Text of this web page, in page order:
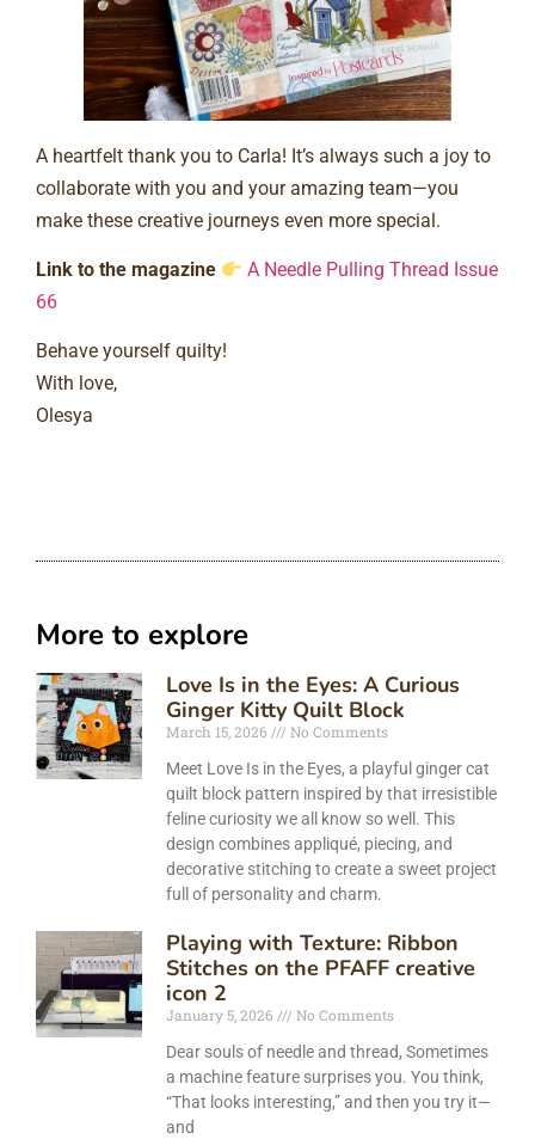
A heartfelt thank you to Carla! It’s always such a joy to
collaborate with you and your amazing team—you
make these creative journeys even more special.
Link to the magazine
A Needle Pulling Thread Issue
66
Behave yourself quilty!
With love,
Olesya
More to explore
Love Is in the Eyes: A Curious
Ginger Kitty Quilt Block
March 15, 2026
No Comments
Meet Love Is in the Eyes, a playful ginger cat
quilt block pattern inspired by that irresistible
feline curiosity we all know so well. This
design combines appliqué, piecing, and
decorative stitching to create a sweet project
full of personality and charm.
Playing with Texture: Ribbon
Stitches on the PFAFF creative
icon 2
January 5, 2026
No Comments
Dear souls of needle and thread, Sometimes
a machine feature surprises you. You think,
“That looks interesting,” and then you try it—
and